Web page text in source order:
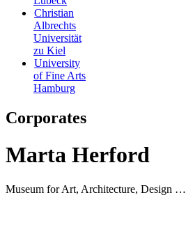
Christian
Albrechts
Universität
zu Kiel
University
of Fine Arts
Hamburg
Corporates
Marta Herford
Museum for Art, Architecture, Design …